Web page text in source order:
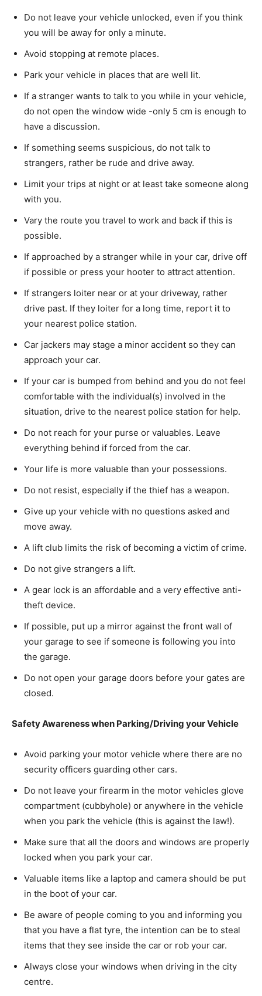
Do not leave your vehicle unlocked, even if you think
you will be away for only a minute.
Avoid stopping at remote places.
Park your vehicle in places that are well lit.
If a stranger wants to talk to you while in your vehicle,
do not open the window wide -only 5 cm is enough to
have a discussion.
If something seems suspicious, do not talk to
strangers, rather be rude and drive away.
Limit your trips at night or at least take someone along
with you.
Vary the route you travel to work and back if this is
possible.
If approached by a stranger while in your car, drive off
if possible or press your hooter to attract attention.
If strangers loiter near or at your driveway, rather
drive past. If they loiter for a long time, report it to
your nearest police station.
Car jackers may stage a minor accident so they can
approach your car.
If your car is bumped from behind and you do not feel
comfortable with the individual(s) involved in the
situation, drive to the nearest police station for help.
Do not reach for your purse or valuables. Leave
everything behind if forced from the car.
Your life is more valuable than your possessions.
Do not resist, especially if the thief has a weapon.
Give up your vehicle with no questions asked and
move away.
A lift club limits the risk of becoming a victim of crime.
Do not give strangers a lift.
A gear lock is an affordable and a very effective anti-
theft device.
If possible, put up a mirror against the front wall of
your garage to see if someone is following you into
the garage.
Do not open your garage doors before your gates are
closed.
Safety Awareness when Parking/Driving your Vehicle
Avoid parking your motor vehicle where there are no
security officers guarding other cars.
Do not leave your firearm in the motor vehicles glove
compartment (cubbyhole) or anywhere in the vehicle
when you park the vehicle (this is against the law!).
Make sure that all the doors and windows are properly
locked when you park your car.
Valuable items like a laptop and camera should be put
in the boot of your car.
Be aware of people coming to you and informing you
that you have a flat tyre, the intention can be to steal
items that they see inside the car or rob your car.
Always close your windows when driving in the city
centre.